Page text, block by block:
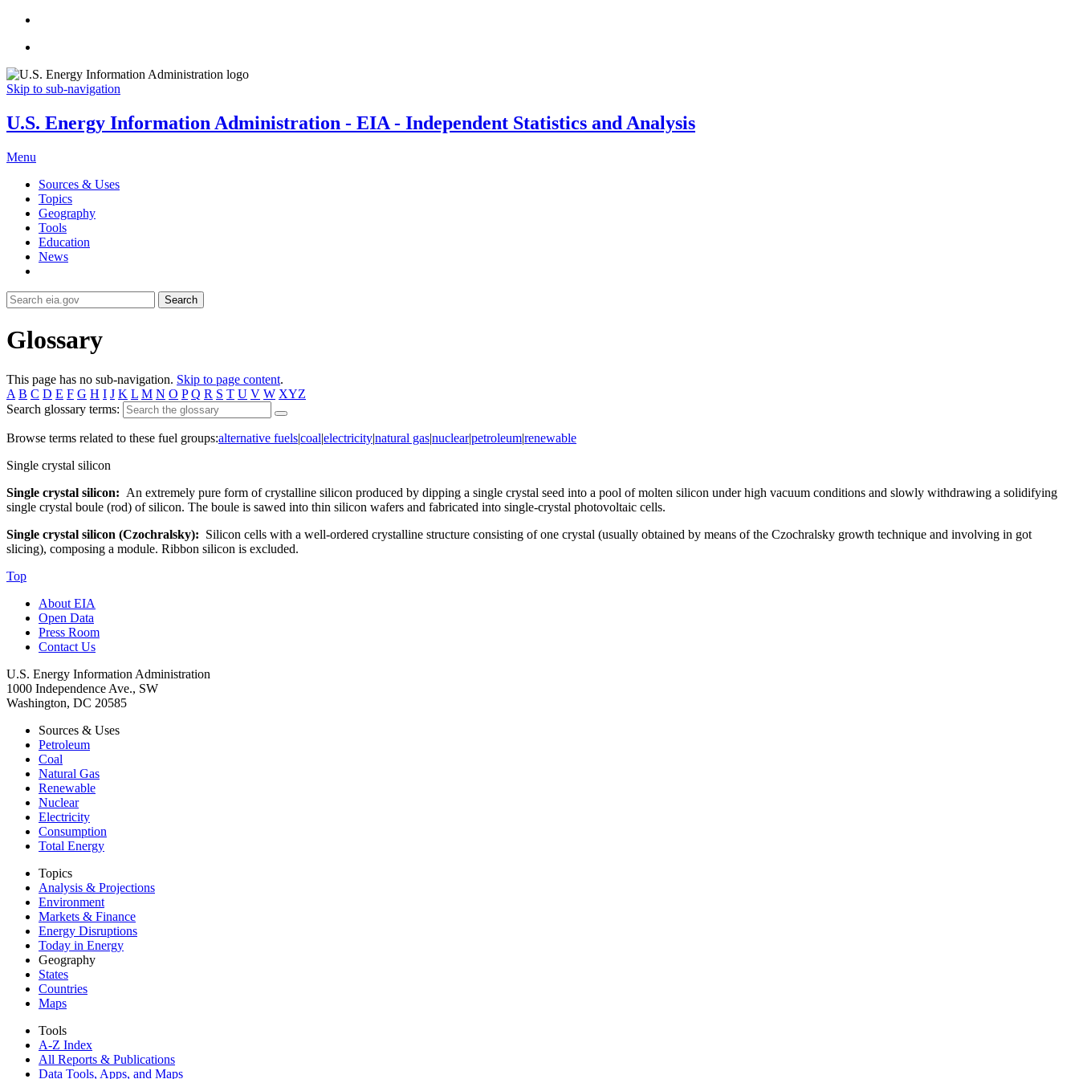
Skip to sub-navigation
U.S. Energy Information Administration - EIA - Independent Statistics and Analysis
Menu
Sources & Uses
Topics
Geography
Tools
Education
News
Search
Glossary
This page has no sub-navigation. Skip to page content.
A B C D E F G H I J K L M N O P Q R S T U V W XYZ
Search glossary terms:
Browse terms related to these fuel groups:alternative fuels|coal|electricity|natural gas|nuclear|petroleum|renewable
Single crystal silicon
Single crystal silicon: An extremely pure form of crystalline silicon produced by dipping a single crystal seed into a pool of molten silicon under high vacuum conditions and slowly withdrawing a solidifying
single crystal boule (rod) of silicon. The boule is sawed into thin silicon wafers and fabricated into single-crystal photovoltaic cells.
Single crystal silicon (Czochralsky): Silicon cells with a well-ordered crystalline structure consisting of one crystal (usually obtained by means of the Czochralsky growth technique and involving in got
slicing), composing a module. Ribbon silicon is excluded.
Top
About EIA
Open Data
Press Room
Contact Us
U.S. Energy Information Administration
1000 Independence Ave., SW
Washington, DC 20585
Sources & Uses
Petroleum
Coal
Natural Gas
Renewable
Nuclear
Electricity
Consumption
Total Energy
Topics
Analysis & Projections
Environment
Markets & Finance
Energy Disruptions
Today in Energy
Geography
States
Countries
Maps
Tools
A-Z Index
All Reports & Publications
Data Tools, Apps, and Maps